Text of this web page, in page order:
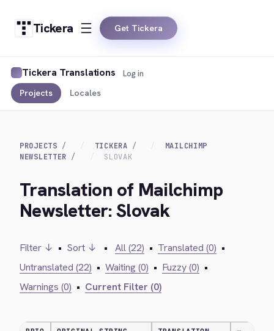
Tickera Get Tickera
Tickera Translations
Projects Locales
Log in
PROJECTS TICKERA
MAILCHIMP
NEWSLETTER
SLOVAK
Translation of Mailchimp
Newsletter: Slovak
Filter ↓ • Sort ↓ • All (22) • Translated (0) •
Untranslated (22) • Waiting (0) • Fuzzy (0) •
Warnings (0) • Current Filter (0)